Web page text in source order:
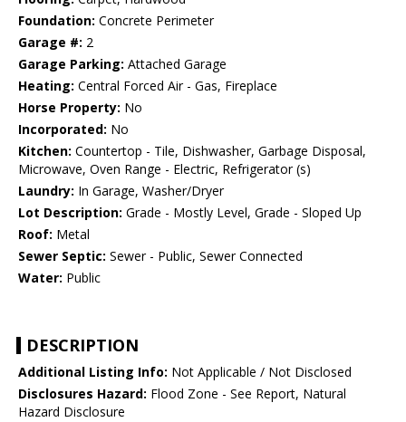
Foundation: Concrete Perimeter
Garage #: 2
Garage Parking: Attached Garage
Heating: Central Forced Air - Gas, Fireplace
Horse Property: No
Incorporated: No
Kitchen: Countertop - Tile, Dishwasher, Garbage Disposal,
Microwave, Oven Range - Electric, Refrigerator (s)
Laundry: In Garage, Washer/Dryer
Lot Description: Grade - Mostly Level, Grade - Sloped Up
Roof: Metal
Sewer Septic: Sewer - Public, Sewer Connected
Water: Public
DESCRIPTION
Additional Listing Info: Not Applicable / Not Disclosed
Disclosures Hazard: Flood Zone - See Report, Natural
Hazard Disclosure